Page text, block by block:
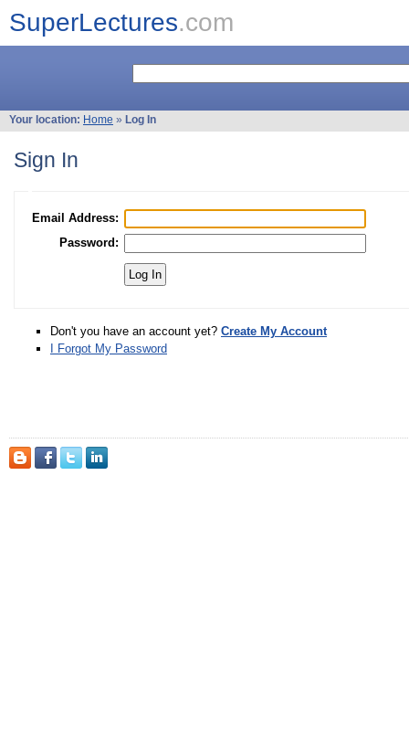
SuperLectures.com
Your location: Home » Log In
Sign In
Email Address:
Password:
Don't you have an account yet? Create My Account
I Forgot My Password